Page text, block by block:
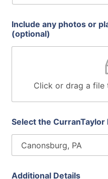
Include any photos or
(optional)
Click or drag a file
Select the
Additional Details